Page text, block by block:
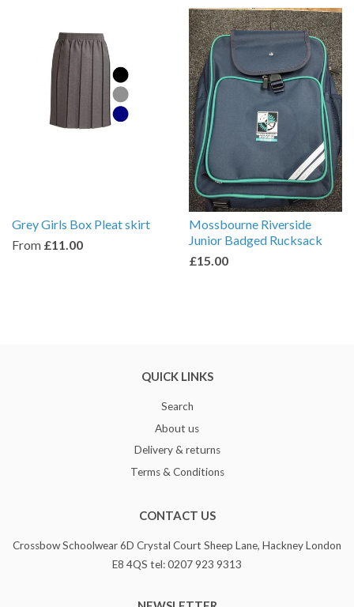
Grey Girls Box Pleat skirt
From £11.00
Mossbourne Riverside
Junior Badged Rucksack
£15.00
QUICK LINKS
Search
About us
Delivery & returns
Terms & Conditions
CONTACT US
Crossbow Schoolwear 6D Crystal Court Sheep Lane, Hackney London
E8 4QS tel: 0207 923 9313